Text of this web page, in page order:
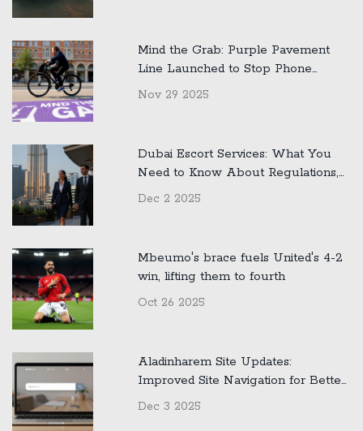
Mind the Grab: Purple Pavement
Line Launched to Stop Phone
Snatchings in London
Nov 29 2025
Dubai Escort Services: What You
Need to Know About Regulations,
Safety, and Reality
Dec 2 2025
Mbeumo's brace fuels United's 4-2
win, lifting them to fourth
Oct 26 2025
Aladinharem Site Updates:
Improved Site Navigation for Better
User Experience
Dec 3 2025